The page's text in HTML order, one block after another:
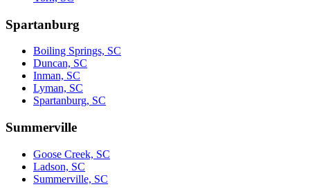
Spartanburg
Boiling Springs, SC
Duncan, SC
Inman, SC
Lyman, SC
Spartanburg, SC
Summerville
Goose Creek, SC
Ladson, SC
Summerville, SC